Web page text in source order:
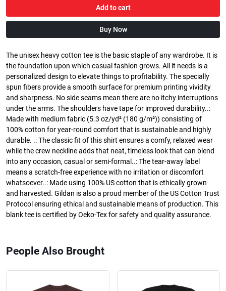
Add to cart
Buy Now
The unisex heavy cotton tee is the basic staple of any wardrobe. It is
the foundation upon which casual fashion grows. All it needs is a
personalized design to elevate things to profitability. The specially
spun fibers provide a smooth surface for premium printing vividity
and sharpness. No side seams mean there are no itchy interruptions
under the arms. The shoulders have tape for improved durability..:
Made with medium fabric (5.3 oz/yd² (180 g/m²)) consisting of
100% cotton for year-round comfort that is sustainable and highly
durable. .: The classic fit of this shirt ensures a comfy, relaxed wear
while the crew neckline adds that neat, timeless look that can blend
into any occasion, casual or semi-formal..: The tear-away label
means a scratch-free experience with no irritation or discomfort
whatsoever..: Made using 100% US cotton that is ethically grown
and harvested. Gildan is also a proud member of the US Cotton Trust
Protocol ensuring ethical and sustainable means of production. This
blank tee is certified by Oeko-Tex for safety and quality assurance.
People Also Brought